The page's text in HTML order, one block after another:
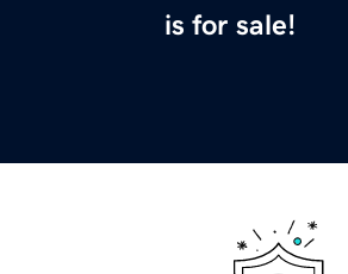
is for sale!